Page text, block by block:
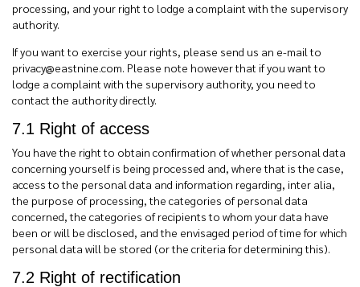
processing, and your right to lodge a complaint with the supervisory
authority.
If you want to exercise your rights, please send us an e-mail to
privacy@eastnine.com. Please note however that if you want to
lodge a complaint with the supervisory authority, you need to
contact the authority directly.
7.1 Right of access
You have the right to obtain confirmation of whether personal data
concerning yourself is being processed and, where that is the case,
access to the personal data and information regarding, inter alia,
the purpose of processing, the categories of personal data
concerned, the categories of recipients to whom your data have
been or will be disclosed, and the envisaged period of time for which
personal data will be stored (or the criteria for determining this).
7.2 Right of rectification